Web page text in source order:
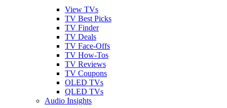
View TVs
TV Best Picks
TV Finder
TV Deals
TV Face-Offs
TV How-Tos
TV Reviews
TV Coupons
OLED TVs
QLED TVs
Audio Insights